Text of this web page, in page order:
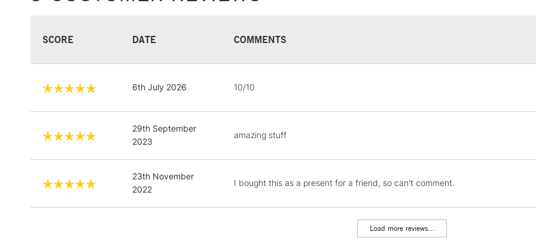
SCORE DATE COMMENTS
6th July 2026 10/10
29th September
2023
amazing stuff
23th November
2022
I bought this as a present for a friend, so can't comment.
Load more reviews...